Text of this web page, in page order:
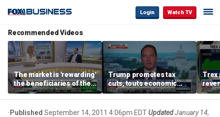
Login Watch TV
Recommended Videos
The market is 'rewarding'
the beneficiaries of the
'spend more' than the
spenders: Matthew
Tuttle
Trump promotes tax
cuts, touts economic
gains in Las Vegas
Trex
Published September 14, 2011 4:06pm EDTUpdated January 14,